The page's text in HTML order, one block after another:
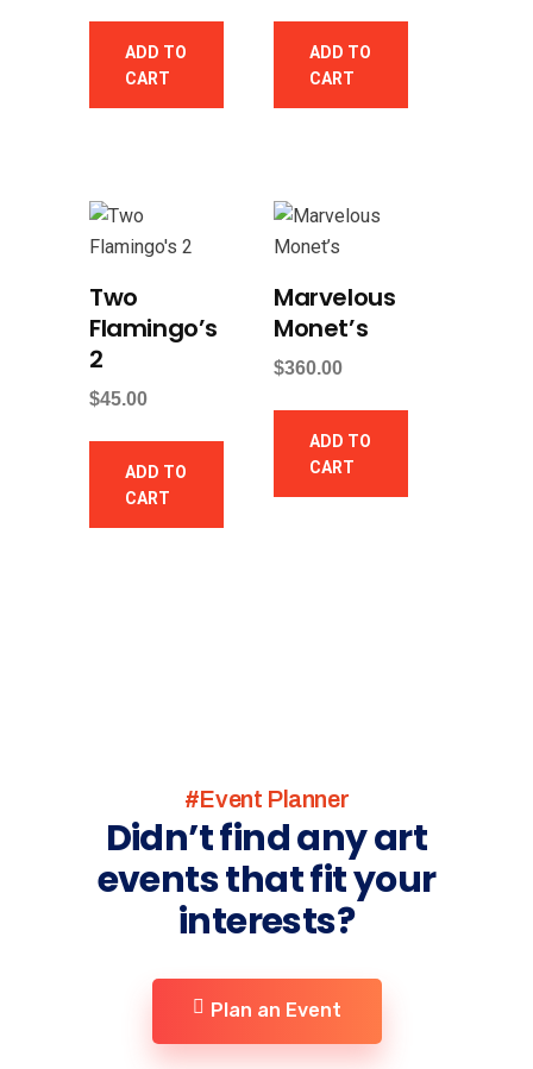
ADD TO
CART
ADD TO
CART
Two
Flamingo’s
2
$45.00
ADD TO
CART
Marvelous
Monet’s
$360.00
ADD TO
CART
#Event Planner
Didn’t find any art
events that fit your
interests?
Plan an Event